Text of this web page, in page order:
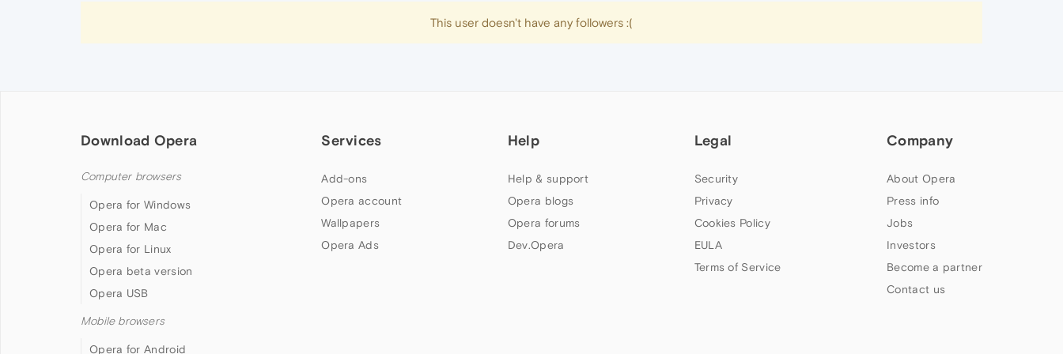
This user doesn't have any followers :(
Download Opera
Computer browsers
Opera for Windows
Opera for Mac
Opera for Linux
Opera beta version
Opera USB
Mobile browsers
Opera for Android
Services
Add-ons
Opera account
Wallpapers
Opera Ads
Help
Help & support
Opera blogs
Opera forums
Dev.Opera
Legal
Security
Privacy
Cookies Policy
EULA
Terms of Service
Company
About Opera
Press info
Jobs
Investors
Become a partner
Contact us